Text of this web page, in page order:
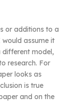
or additions to a
assume it
different model,
research. For
looks as
is true
and on the